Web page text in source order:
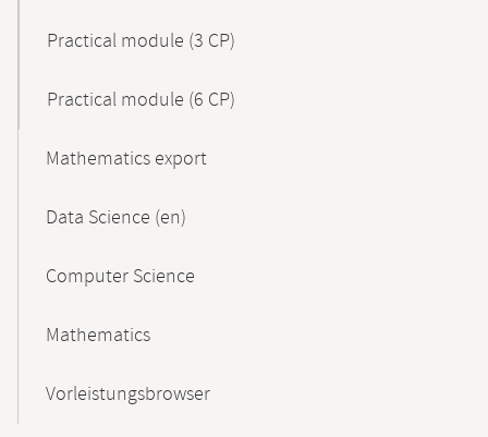
Practical module (3 CP)
Practical module (6 CP)
Mathematics export
Data Science (en)
Computer Science
Mathematics
Vorleistungsbrowser